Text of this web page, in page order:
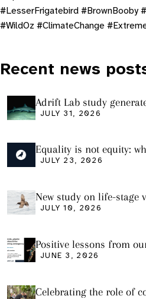
#LesserFrigatebird #BrownBooby
#WildOz #ClimateChange
Recent news
Adrift Lab study
plastic ingestion in
JULY 31, 2026
Equality is not equity:
our manuscript from
JULY 23, 2026
New study on life-stage
Shearwaters
JULY 10, 2026
Positive lessons from
seminar
JUNE 3, 2026
Celebrating the role of